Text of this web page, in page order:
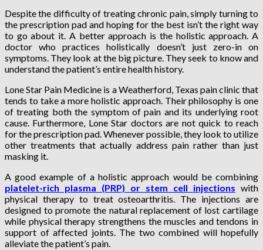
Despite the difficulty of treating chronic pain, simply turning to
the prescription pad and hoping for the best isn’t the right way
to go about it. A better approach is the holistic approach. A
doctor who practices holistically doesn’t just zero-in on
symptoms. They look at the big picture. They seek to know and
understand the patient’s entire health history.
Lone Star Pain Medicine is a Weatherford, Texas pain clinic that
tends to take a more holistic approach. Their philosophy is one
of treating both the symptom of pain and its underlying root
cause. Furthermore, Lone Star doctors are not quick to reach
for the prescription pad. Whenever possible, they look to utilize
other treatments that actually address pain rather than just
masking it.
A good example of a holistic approach would be combining
platelet-rich plasma (PRP) or stem cell injections with
physical therapy to treat osteoarthritis. The injections are
designed to promote the natural replacement of lost cartilage
while physical therapy strengthens the muscles and tendons in
support of affected joints. The two combined will hopefully
alleviate the patient’s pain.